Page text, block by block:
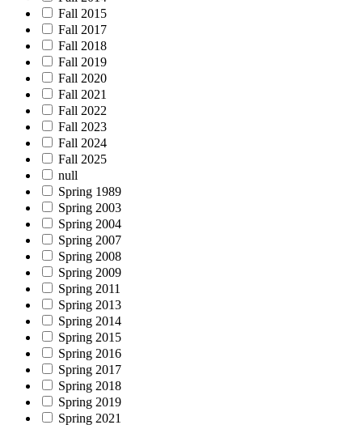
Fall 2015
Fall 2017
Fall 2018
Fall 2019
Fall 2020
Fall 2021
Fall 2022
Fall 2023
Fall 2024
Fall 2025
null
Spring 1989
Spring 2003
Spring 2004
Spring 2007
Spring 2008
Spring 2009
Spring 2011
Spring 2013
Spring 2014
Spring 2015
Spring 2016
Spring 2017
Spring 2018
Spring 2019
Spring 2021